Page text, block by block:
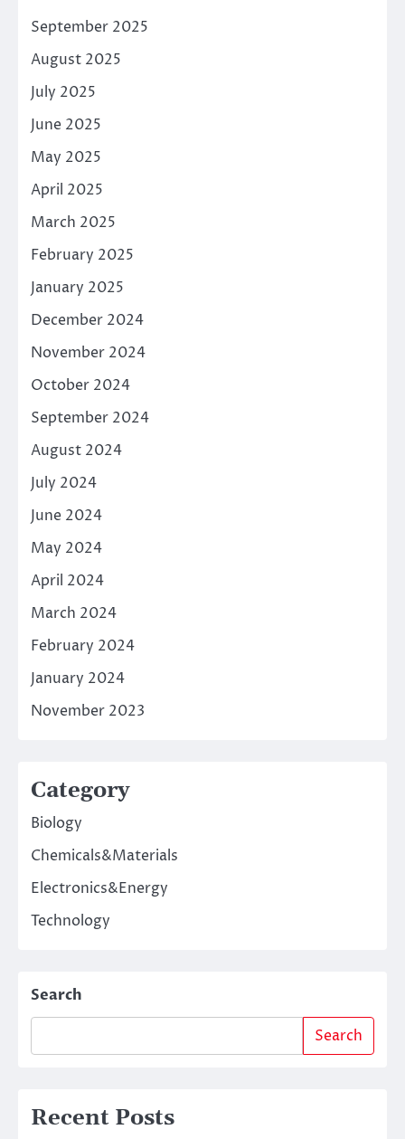
September 2025
August 2025
July 2025
June 2025
May 2025
April 2025
March 2025
February 2025
January 2025
December 2024
November 2024
October 2024
September 2024
August 2024
July 2024
June 2024
May 2024
April 2024
March 2024
February 2024
January 2024
November 2023
Category
Biology
Chemicals&Materials
Electronics&Energy
Technology
Search
Search
Recent Posts